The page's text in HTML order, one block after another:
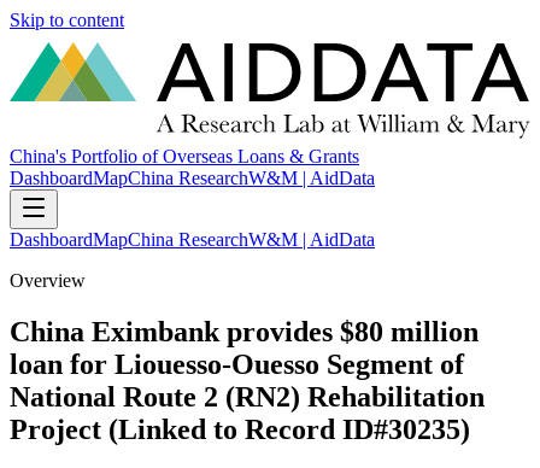
Skip to content
China's Portfolio of Overseas Loans & Grants
DashboardMapChina ResearchW&M | AidData
DashboardMapChina ResearchW&M | AidData
Overview
China Eximbank provides $80 million
loan for Liouesso-Ouesso Segment of
National Route 2 (RN2) Rehabilitation
Project (Linked to Record ID#30235)